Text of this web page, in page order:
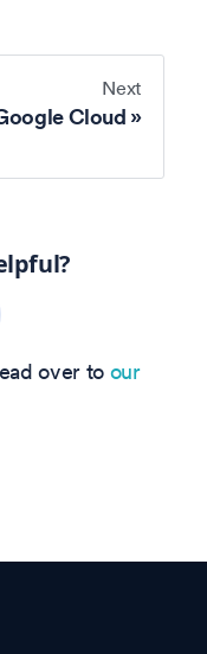
Next
Cloud
over to our